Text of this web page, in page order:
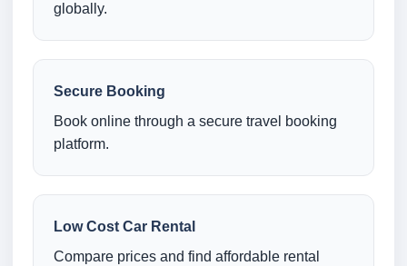
globally.
Secure Booking
Book online through a secure travel booking
platform.
Low Cost Car Rental
Compare prices and find affordable rental